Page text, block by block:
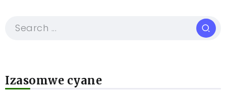
Izasomwe cyane